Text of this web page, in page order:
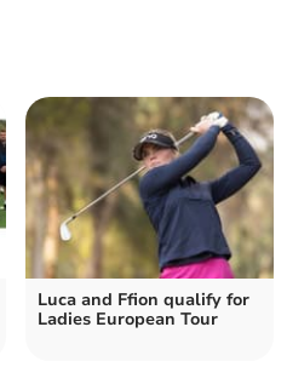
Luca and Ffion qualify for
Ladies European Tour